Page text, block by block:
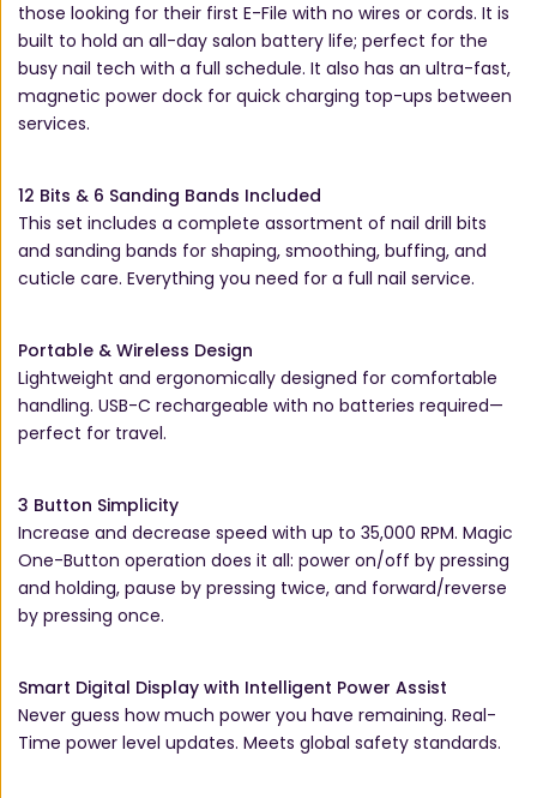
those looking for their first E-File with no wires or cords. It is
built to hold an all-day salon battery life; perfect for the
busy nail tech with a full schedule. It also has an ultra-fast,
magnetic power dock for quick charging top-ups between
services.
12 Bits & 6 Sanding Bands Included
This set includes a complete assortment of nail drill bits
and sanding bands for shaping, smoothing, buffing, and
cuticle care. Everything you need for a full nail service.
Portable & Wireless Design
Lightweight and ergonomically designed for comfortable
handling. USB-C rechargeable with no batteries required—
perfect for travel.
3 Button Simplicity
Increase and decrease speed with up to 35,000 RPM. Magic
One-Button operation does it all: power on/off by pressing
and holding, pause by pressing twice, and forward/reverse
by pressing once.
Smart Digital Display with Intelligent Power Assist
Never guess how much power you have remaining. Real-
Time power level updates. Meets global safety standards.